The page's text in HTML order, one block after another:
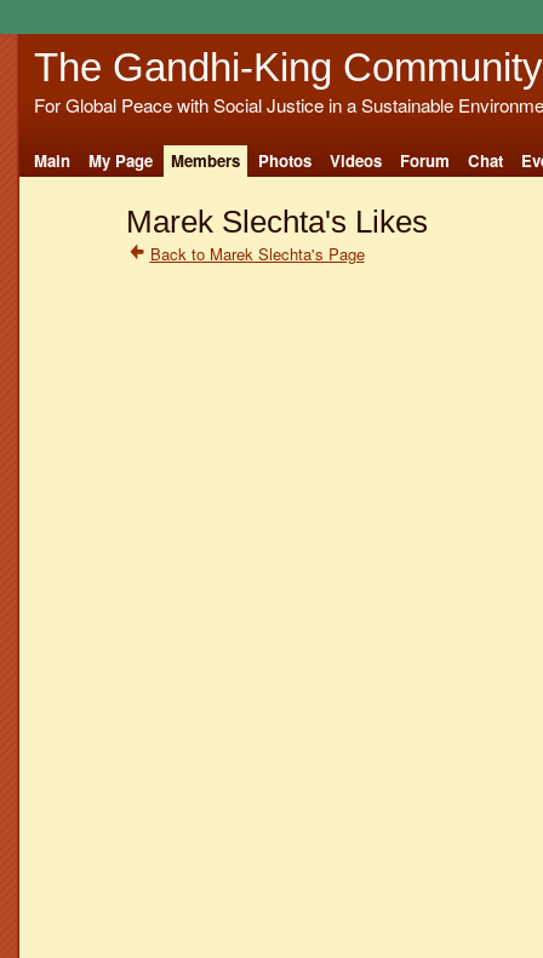
The Gandhi-King Community
For Global Peace with Social Justice in a Sustainable
Main My Page Members Photos Videos Forum Chat
Marek Slechta's Likes
Back to Marek Slechta's Page